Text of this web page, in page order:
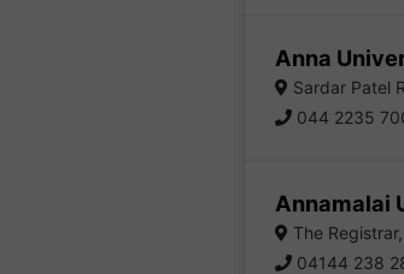
Anna
Sardar Patel
044 2235
Annamalai
The
04144 238